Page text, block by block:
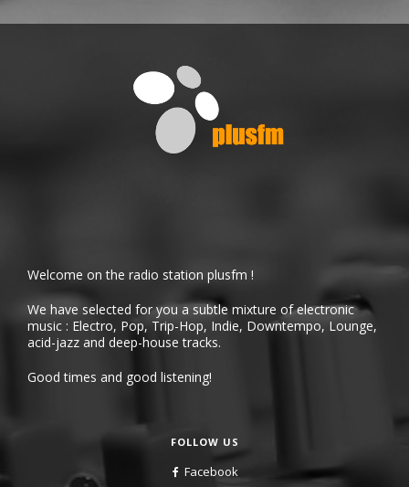
Welcome on the radio station plusfm !
We have selected for you a subtle mixture of electronic
music : Electro, Pop, Trip-Hop, Indie, Downtempo, Lounge,
acid-jazz and deep-house tracks.
Good times and good listening!
FOLLOW US
Facebook